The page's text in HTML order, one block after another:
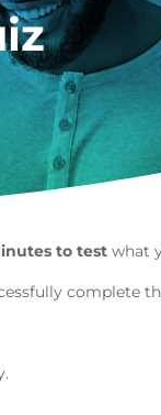
to test what
complete